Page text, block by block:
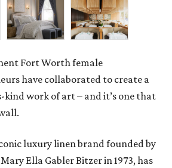
Fort Worth female
have collaborated to create a
work of art – and it’s one that
luxury linen brand founded by
Ella Gabler Bitzer in 1973, has